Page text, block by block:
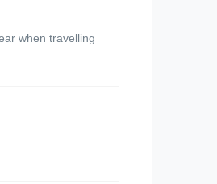
when travelling